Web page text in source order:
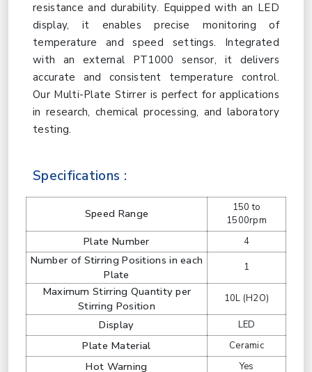
resistance and durability. Equipped with an LED
display, it enables precise monitoring of
temperature and speed settings. Integrated
with an external PT1000 sensor, it delivers
accurate and consistent temperature control.
Our Multi-Plate Stirrer is perfect for applications
in research, chemical processing, and laboratory
testing.
Specifications :
Speed Range
150 to
1500rpm
Plate Number 4
Number of Stirring Positions in each
Plate
1
Maximum Stirring Quantity per
Stirring Position
10L (H2O)
Display LED
Plate Material Ceramic
Hot Warning Yes